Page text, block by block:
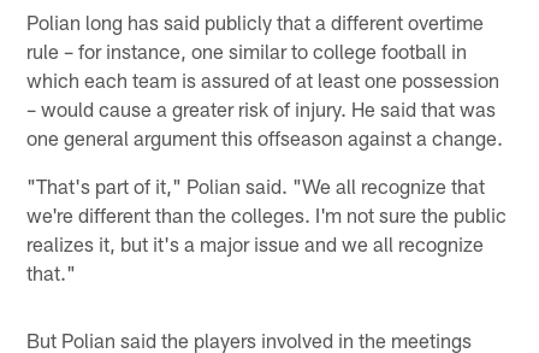
Polian long has said publicly that a different overtime
rule – for instance, one similar to college football in
which each team is assured of at least one possession
– would cause a greater risk of injury. He said that was
one general argument this offseason against a change.
"That's part of it," Polian said. "We all recognize that
we're different than the colleges. I'm not sure the public
realizes it, but it's a major issue and we all recognize
that."
But Polian said the players involved in the meetings